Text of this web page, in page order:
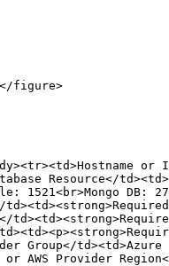
figure>
or
Resource</
1521<br>Mongo DB:
td><td>Azure
AWS Provider